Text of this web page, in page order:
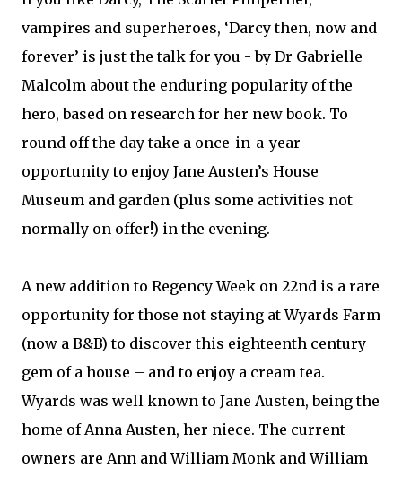
vampires and superheroes, ‘Darcy then, now and
forever’ is just the talk for you - by Dr Gabrielle
Malcolm about the enduring popularity of the
hero, based on research for her new book. To
round off the day take a once-in-a-year
opportunity to enjoy Jane Austen’s House
Museum and garden (plus some activities not
normally on offer!) in the evening.
A new addition to Regency Week on 22nd is a rare
opportunity for those not staying at Wyards Farm
(now a B&B) to discover this eighteenth century
gem of a house – and to enjoy a cream tea.
Wyards was well known to Jane Austen, being the
home of Anna Austen, her niece. The current
owners are Ann and William Monk and William